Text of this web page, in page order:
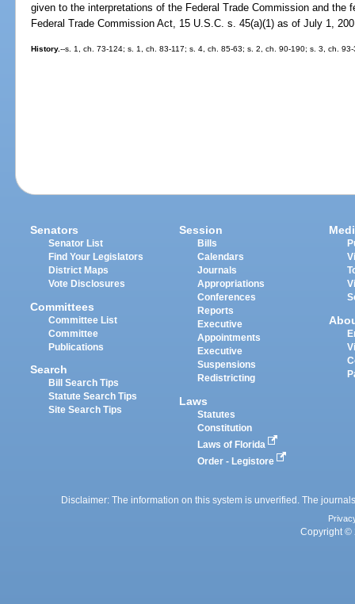
given to the interpretations of the Federal Trade Commission and the
Federal Trade Commission Act, 15 U.S.C. s. 45(a)(1) as of July 1,
History.--s. 1, ch. 73-124; s. 1, ch. 83-117; s. 4, ch. 85-63; s. 2, ch. 90-190; s. 3, ch.
Senators
Senator List
Find Your Legislators
District Maps
Vote Disclosures
Committees
Committee List
Committee
Publications
Search
Bill Search Tips
Statute Search Tips
Site Search Tips
Session
Bills
Calendars
Journals
Appropriations
Conferences
Reports
Executive
Appointments
Executive
Suspensions
Redistricting
Laws
Statutes
Constitution
Laws of Florida
Order - Legistore
Disclaimer: The information on this system is unverified. The
Copyright ©